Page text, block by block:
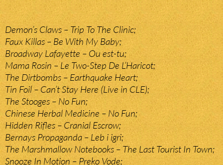
Demon’s Claws – Trip To The Clinic;
Faux Killas – Be With My Baby;
Broadway Lafayette – Ou est-tu;
Mama Rosin – Le Two-Step De L’Haricot;
The Dirtbombs – Earthquake Heart;
Tin Foil – Can’t Stay Here (Live in CLE);
The Stooges – No Fun;
Chinese Herbal Medicine – No Fun;
Hidden Rifles – Cranial Escrow;
Bernays Propaganda – Leb i igri;
The Marshmallow Notebooks – The Last Tourist In Town;
Snooze In Motion – Preko Vode;